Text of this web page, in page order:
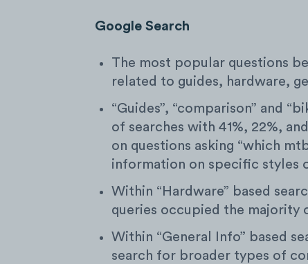
Google Search
The most popular questions
related to guides, hardware,
“Guides”, “comparison” and
of searches with 41%, 22%,
on questions asking “which
information on specific styles
Within “Hardware” based
queries occupied the majority
Within “General Info” based
search for broader types of